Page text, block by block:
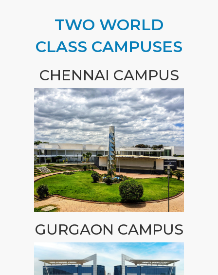
TWO WORLD
CLASS CAMPUSES
CHENNAI CAMPUS
GURGAON CAMPUS